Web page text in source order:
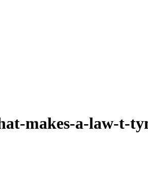
makes-a-law-t-